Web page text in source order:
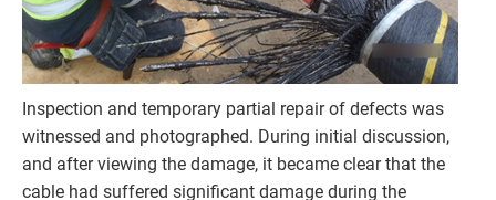
Inspection and temporary partial repair of defects was
witnessed and photographed. During initial discussion,
and after viewing the damage, it became clear that the
cable had suffered significant damage during the